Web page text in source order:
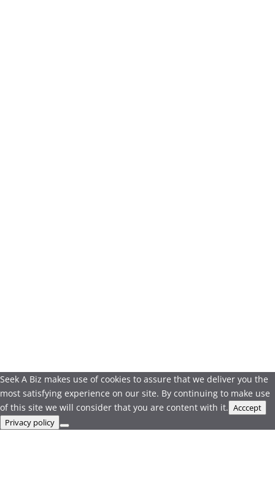
Seek A Biz makes use of cookies to assure that we deliver you the
most satisfying experience on our site. By continuing to make use
of this site we will consider that you are content with it. Acccept
Privacy policy